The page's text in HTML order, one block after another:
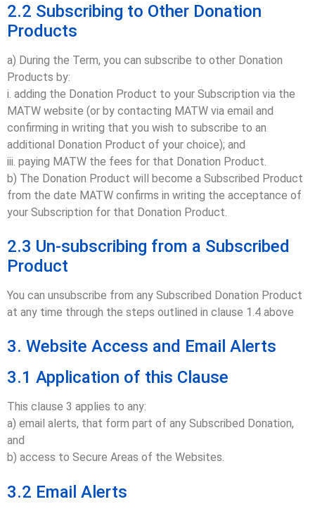
2.2 Subscribing to Other Donation
Products
a) During the Term, you can subscribe to other Donation
Products by:
i. adding the Donation Product to your Subscription via the
MATW website (or by contacting MATW via email and
confirming in writing that you wish to subscribe to an
additional Donation Product of your choice); and
iii. paying MATW the fees for that Donation Product.
b) The Donation Product will become a Subscribed Product
from the date MATW confirms in writing the acceptance of
your Subscription for that Donation Product.
2.3 Un-subscribing from a Subscribed
Product
You can unsubscribe from any Subscribed Donation Product
at any time through the steps outlined in clause 1.4 above
3. Website Access and Email Alerts
3.1 Application of this Clause
This clause 3 applies to any:
a) email alerts, that form part of any Subscribed Donation,
and
b) access to Secure Areas of the Websites.
3.2 Email Alerts